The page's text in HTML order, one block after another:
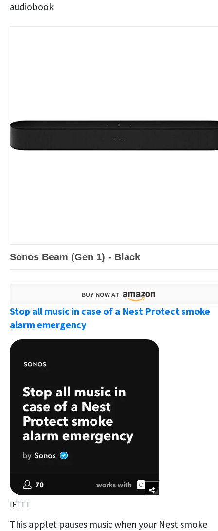
audiobook
Sonos Beam (Gen 1) - Black
Stop all music in case of a Nest Protect smoke
alarm emergency
IFTTT
This applet pauses music when your Nest smoke